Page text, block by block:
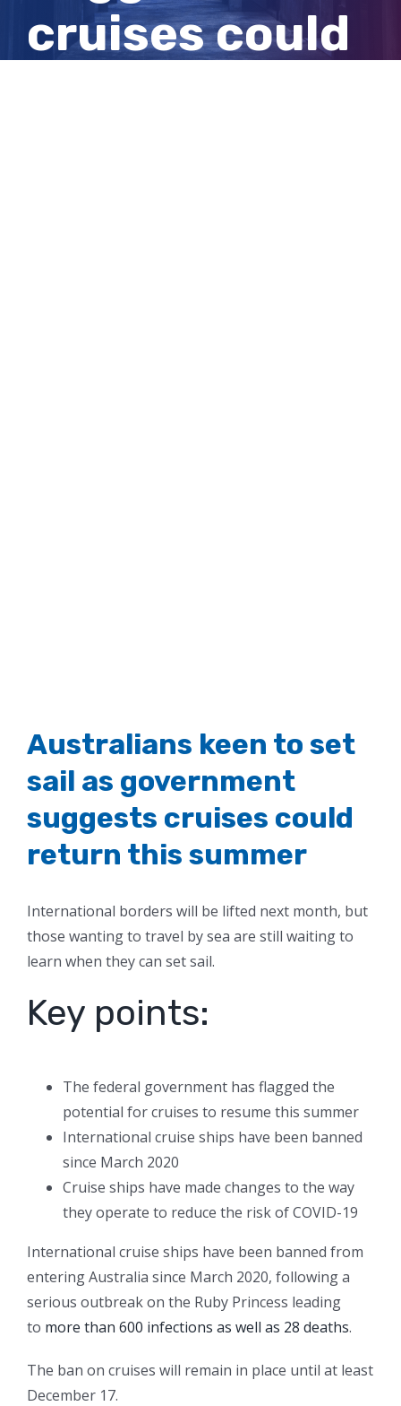
cruises could
Australians keen to set
sail as government
suggests cruises could
return this summer
International borders will be lifted next month, but
those wanting to travel by sea are still waiting to
learn when they can set sail.
Key points:
The federal government has flagged the
potential for cruises to resume this summer
International cruise ships have been banned
since March 2020
Cruise ships have made changes to the way
they operate to reduce the risk of COVID-19
International cruise ships have been banned from
entering Australia since March 2020, following a
serious outbreak on the Ruby Princess leading
to more than 600 infections as well as 28 deaths.
The ban on cruises will remain in place until at least
December 17.